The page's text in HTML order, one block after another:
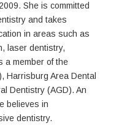
She is committed
and takes
in areas such as
laser dentistry,
a member of the
Harrisburg Area Dental
Dentistry (AGD). An
believes in
dentistry.